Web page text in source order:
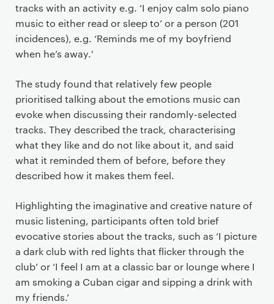
tracks with an activity e.g. ‘I enjoy calm solo piano
music to either read or sleep to’ or a person (201
incidences), e.g. ‘Reminds me of my boyfriend
when he’s away.'
The study found that relatively few people
prioritised talking about the emotions music can
evoke when discussing their randomly-selected
tracks. They described the track, characterising
what they like and do not like about it, and said
what it reminded them of before, before they
described how it makes them feel.
Highlighting the imaginative and creative nature of
music listening, participants often told brief
evocative stories about the tracks, such as ‘I picture
a dark club with red lights that flicker through the
club’ or ‘I feel I am at a classic bar or lounge where I
am smoking a Cuban cigar and sipping a drink with
my friends.’